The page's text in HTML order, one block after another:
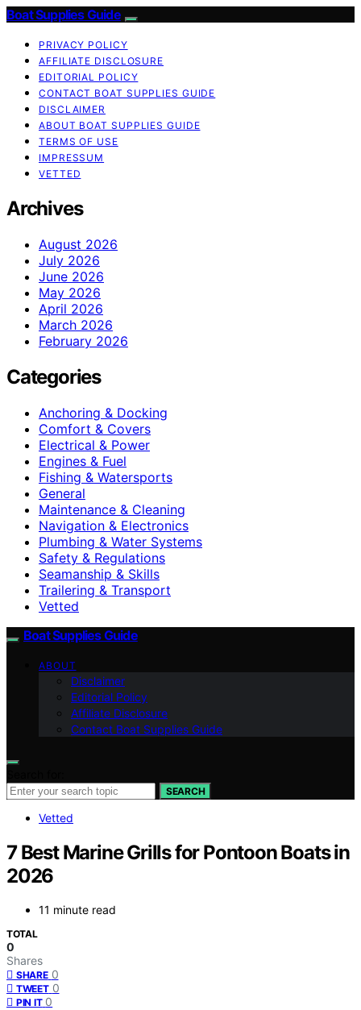
Boat Supplies Guide
PRIVACY POLICY
AFFILIATE DISCLOSURE
EDITORIAL POLICY
CONTACT BOAT SUPPLIES GUIDE
DISCLAIMER
ABOUT BOAT SUPPLIES GUIDE
TERMS OF USE
IMPRESSUM
VETTED
Archives
August 2026
July 2026
June 2026
May 2026
April 2026
March 2026
February 2026
Categories
Anchoring & Docking
Comfort & Covers
Electrical & Power
Engines & Fuel
Fishing & Watersports
General
Maintenance & Cleaning
Navigation & Electronics
Plumbing & Water Systems
Safety & Regulations
Seamanship & Skills
Trailering & Transport
Vetted
Boat Supplies Guide
ABOUT
Disclaimer
Editorial Policy
Affiliate Disclosure
Contact Boat Supplies Guide
SEARCH
Vetted
7 Best Marine Grills for Pontoon Boats in
2026
11 minute read
TOTAL
0
Shares
SHARE 0
TWEET 0
PIN IT 0